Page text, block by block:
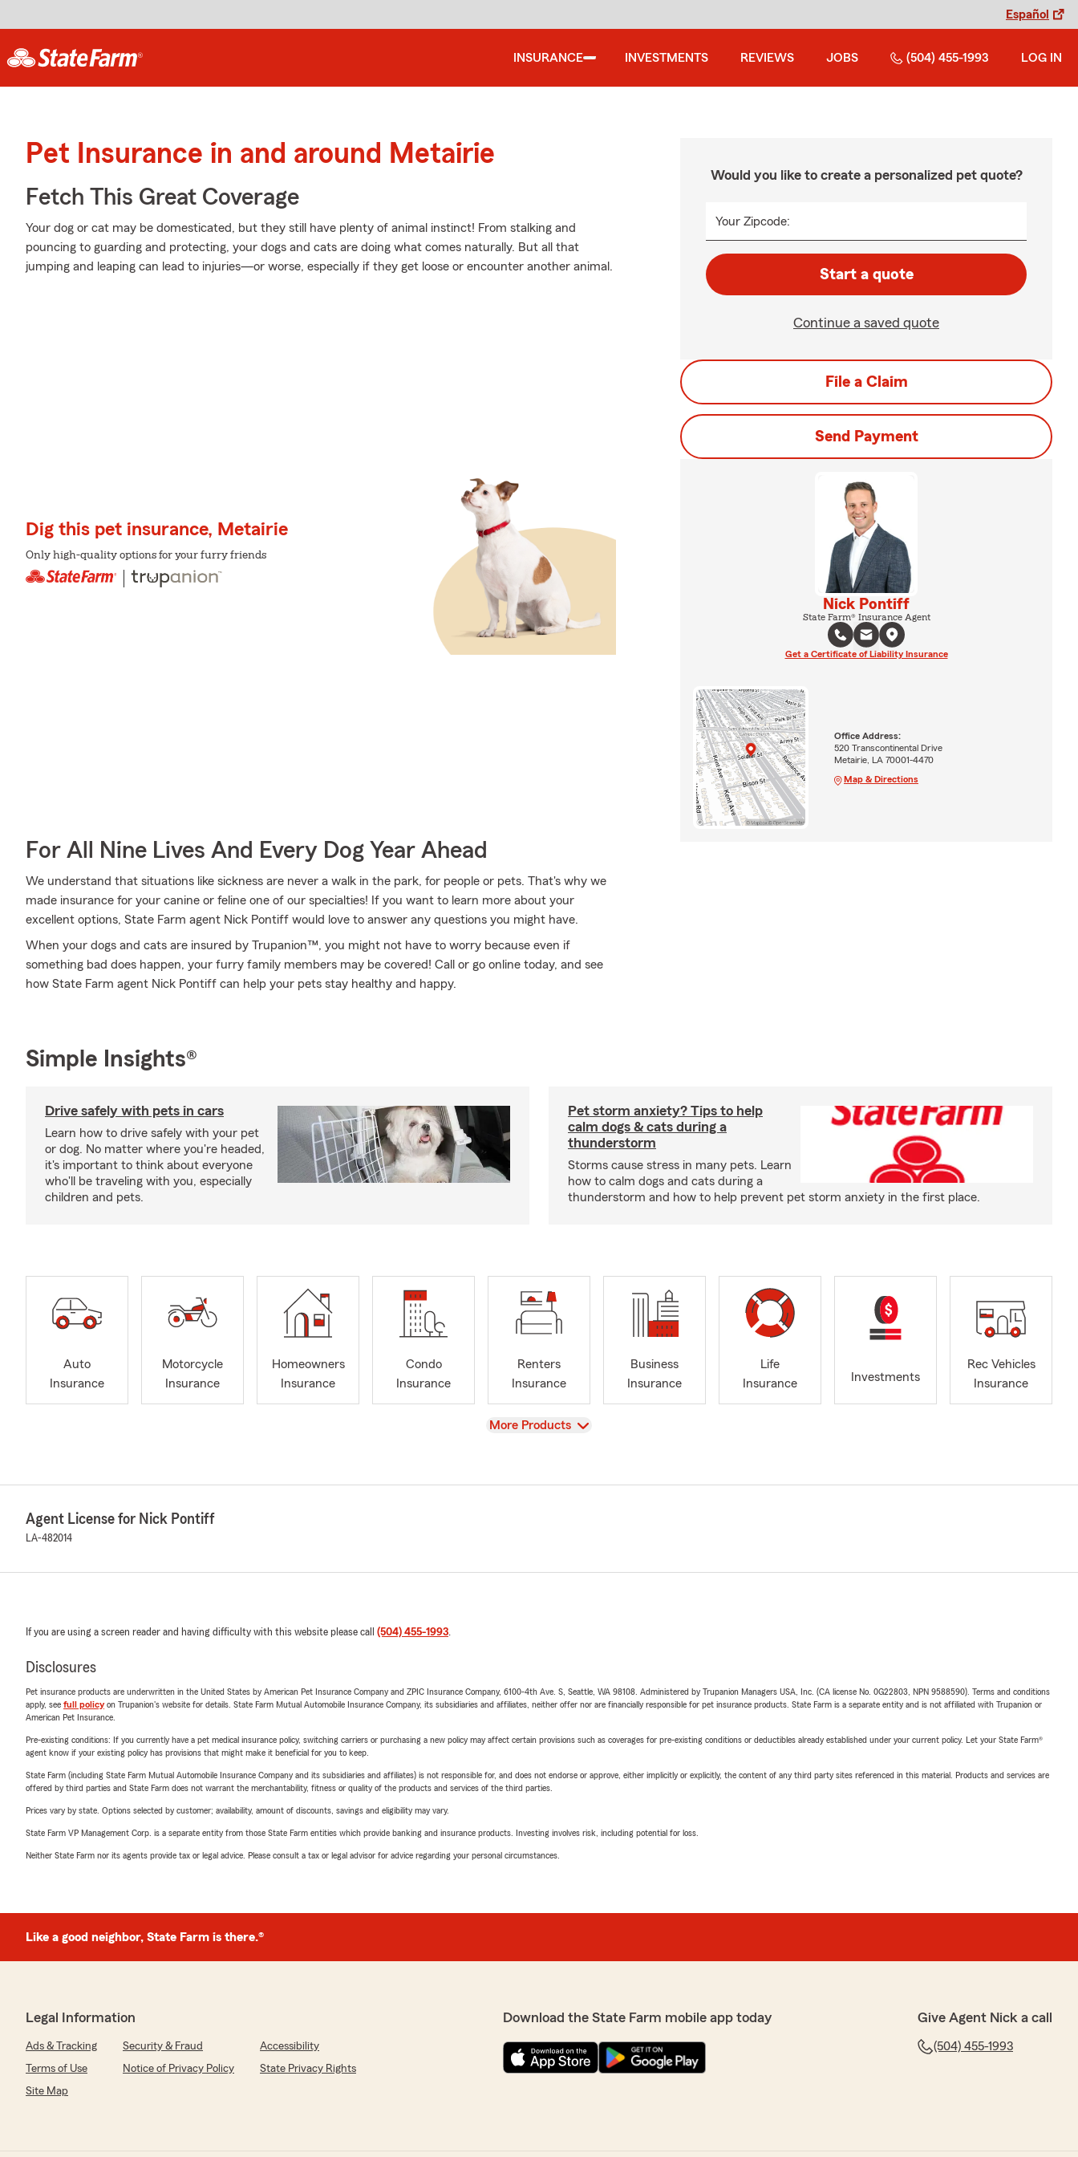
Español
INSURANCE INVESTMENTS REVIEWS JOBS (504) 455-1993 LOG IN
Pet Insurance in and around Metairie
Fetch This Great Coverage
Your dog or cat may be domesticated, but they still have plenty of animal instinct! From stalking and
pouncing to guarding and protecting, your dogs and cats are doing what comes naturally. But all that
jumping and leaping can lead to injuries—or worse, especially if they get loose or encounter another animal.
Dig this pet insurance, Metairie
Only high-quality options for your furry friends
For All Nine Lives And Every Dog Year Ahead
We understand that situations like sickness are never a walk in the park, for people or pets. That's why we
made insurance for your canine or feline one of our specialties! If you want to learn more about your
excellent options, State Farm agent Nick Pontiff would love to answer any questions you might have.
When your dogs and cats are insured by Trupanion™, you might not have to worry because even if
something bad does happen, your furry family members may be covered! Call or go online today, and see
how State Farm agent Nick Pontiff can help your pets stay healthy and happy.
Would you like to create a personalized pet quote?
Your Zipcode:
Start a quote
Continue a saved quote
File a Claim
Send Payment
Nick Pontiff
State Farm® Insurance Agent
Get a Certificate of Liability Insurance
Office Address:
520 Transcontinental Drive
Metairie, LA 70001-4470
Map & Directions
Simple Insights®
Drive safely with pets in cars
Learn how to drive safely with your pet
or dog. No matter where you're headed,
it's important to think about everyone
who'll be traveling with you, especially
children and pets.
Pet storm anxiety? Tips to help
calm dogs & cats during a
thunderstorm
Storms cause stress in many pets. Learn
how to calm dogs and cats during a
thunderstorm and how to help prevent pet storm anxiety in the first place.
Auto
Insurance
Motorcycle
Insurance
Homeowners
Insurance
Condo
Insurance
Renters
Insurance
Business
Insurance
Life
Insurance
Investments
Rec Vehicles
Insurance
View
More Products
Agent License for Nick Pontiff
LA-482014
If you are using a screen reader and having difficulty with this website please call (504) 455-1993.
Disclosures
Pet insurance products are underwritten in the United States by American Pet Insurance Company and ZPIC Insurance Company, 6100-4th Ave. S, Seattle, WA 98108. Administered by Trupanion Managers USA, Inc. (CA license No. 0G22803, NPN 9588590). Terms and conditions
apply, see full policyon Trupanion's website for details. State Farm Mutual Automobile Insurance Company, its subsidiaries and affiliates, neither offer nor are financially responsible for pet insurance products. State Farm is a separate entity and is not affiliated with Trupanion or
American Pet Insurance.
Pre-existing conditions: If you currently have a pet medical insurance policy, switching carriers or purchasing a new policy may affect certain provisions such as coverages for pre-existing conditions or deductibles already established under your current policy. Let your State Farm®
agent know if your existing policy has provisions that might make it beneficial for you to keep.
State Farm (including State Farm Mutual Automobile Insurance Company and its subsidiaries and affiliates) is not responsible for, and does not endorse or approve, either implicitly or explicitly, the content of any third party sites referenced in this material. Products and services are
offered by third parties and State Farm does not warrant the merchantability, fitness or quality of the products and services of the third parties.
Prices vary by state. Options selected by customer; availability, amount of discounts, savings and eligibility may vary.
State Farm VP Management Corp. is a separate entity from those State Farm entities which provide banking and insurance products. Investing involves risk, including potential for loss.
Neither State Farm nor its agents provide tax or legal advice. Please consult a tax or legal advisor for advice regarding your personal circumstances.
Like a good neighbor, State Farm is there.®
Legal Information
Ads & Tracking Security & Fraud
Accessibility
Terms of Use
Notice of Privacy Policy
State Privacy Rights
Site Map
Download the State Farm mobile app today Give Agent Nick a call
(504) 455-1993